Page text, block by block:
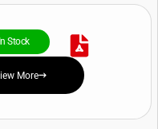
In Stock
and Availability
More